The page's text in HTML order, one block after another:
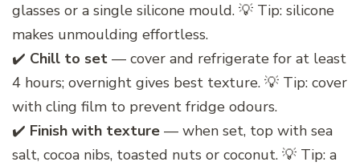
glasses or a single silicone mould. 💡 Tip: silicone
makes unmoulding effortless.
✔️ Chill to set — cover and refrigerate for at least
4 hours; overnight gives best texture. 💡 Tip: cover
with cling film to prevent fridge odours.
✔️ Finish with texture — when set, top with sea
salt, cocoa nibs, toasted nuts or coconut. 💡 Tip: a